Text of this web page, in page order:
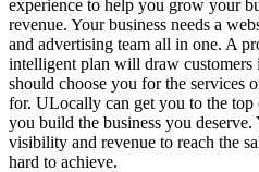
experience to help you grow your
revenue. Your business needs a
and advertising team all in one. A
intelligent plan will draw
should choose you for the services
for. ULocally can get you to the
you build the business you
visibility and revenue to reach the
hard to achieve.